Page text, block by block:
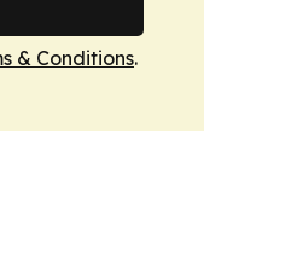
& Conditions.